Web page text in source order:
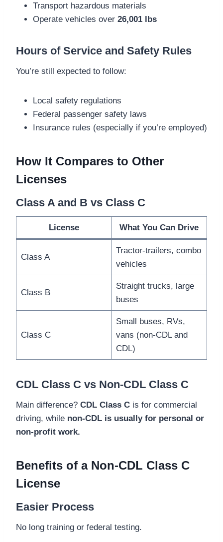
Transport hazardous materials
Operate vehicles over 26,001 lbs
Hours of Service and Safety Rules
You’re still expected to follow:
Local safety regulations
Federal passenger safety laws
Insurance rules (especially if you’re employed)
How It Compares to Other
Licenses
Class A and B vs Class C
License What You Can Drive
Class A
Tractor-trailers, combo
vehicles
Class B
Straight trucks, large
buses
Class C
Small buses, RVs,
vans (non-CDL and
CDL)
CDL Class C vs Non-CDL Class C
Main difference? CDL Class C is for commercial
driving, while non-CDL is usually for personal or
non-profit work.
Benefits of a Non-CDL Class C
License
Easier Process
No long training or federal testing.